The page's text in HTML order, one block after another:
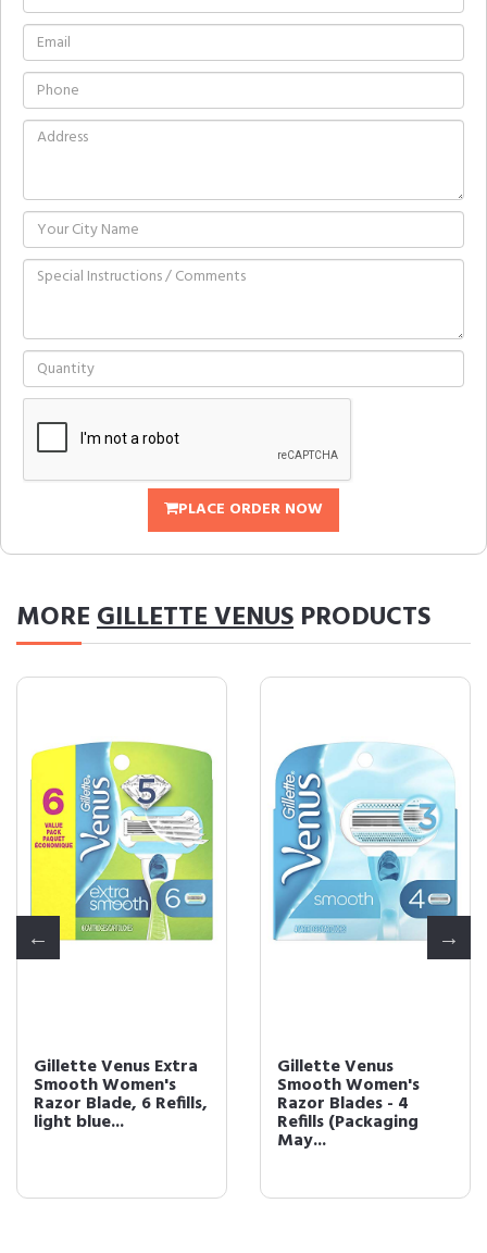
PLACE ORDER NOW
MOREGILLETTE VENUS PRODUCTS
Gillette Venus Extra
Smooth Women's
Razor Blade, 6 Refills,
light blue...
Gillette Venus
Smooth Women's
Razor Blades - 4
Refills (Packaging
May...